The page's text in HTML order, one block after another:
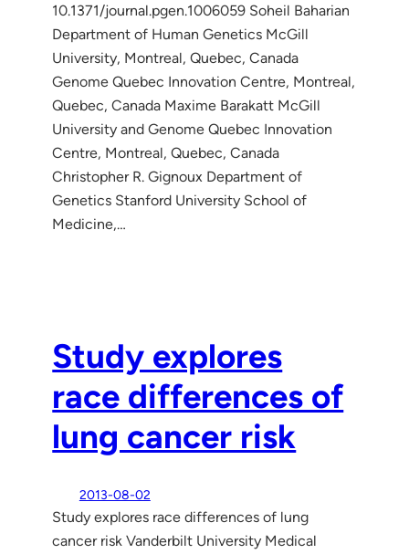
10.1371/journal.pgen.1006059 Soheil Baharian
Department of Human Genetics McGill
University, Montreal, Quebec, Canada
Genome Quebec Innovation Centre, Montreal,
Quebec, Canada Maxime Barakatt McGill
University and Genome Quebec Innovation
Centre, Montreal, Quebec, Canada
Christopher R. Gignoux Department of
Genetics Stanford University School of
Medicine,…
Study explores
race differences of
lung cancer risk
2013-08-02
Study explores race differences of lung
cancer risk Vanderbilt University Medical